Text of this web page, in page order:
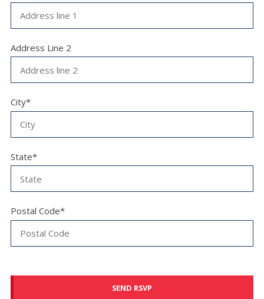
Address Line 2
City*
State*
Postal Code*